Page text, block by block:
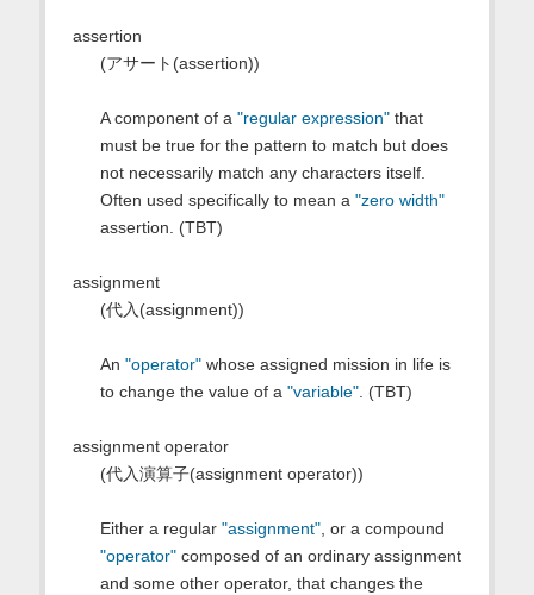
assertion
(アサート(assertion))
A component of a "regular expression"that
must be true for the pattern to match but does
not necessarily match any characters itself.
Often used specifically to mean a "zero width"
assertion. (TBT)
assignment
(代入(assignment))
An "operator"whose assigned mission in life is
to change the value of a "variable". (TBT)
assignment operator
(代入演算子(assignment operator))
Either a regular "assignment", or a compound
"operator"composed of an ordinary assignment
and some other operator, that changes the